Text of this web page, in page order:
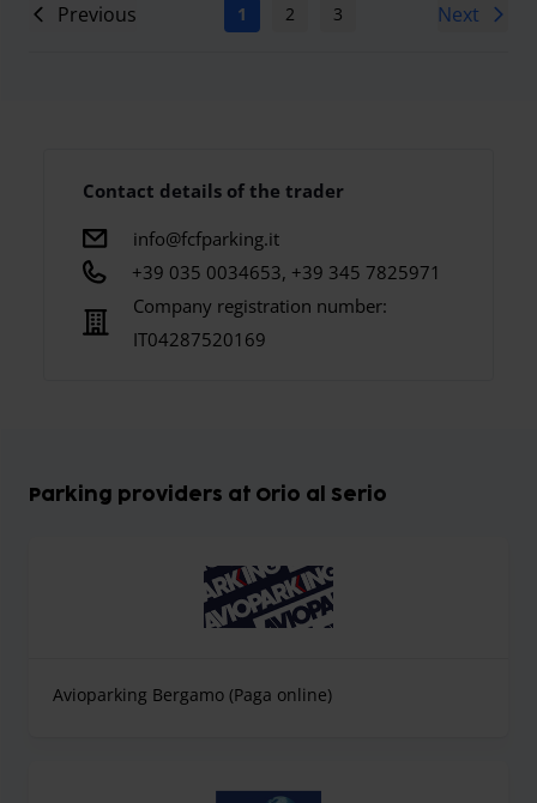
Previous 1 2 3 6
Next
Contact details of the trader
info@fcfparking.it
+39 035 0034653, +39 345 7825971
Company registration number:
IT04287520169
Parking providers at Orio al Serio
Avioparking Bergamo (Paga online)